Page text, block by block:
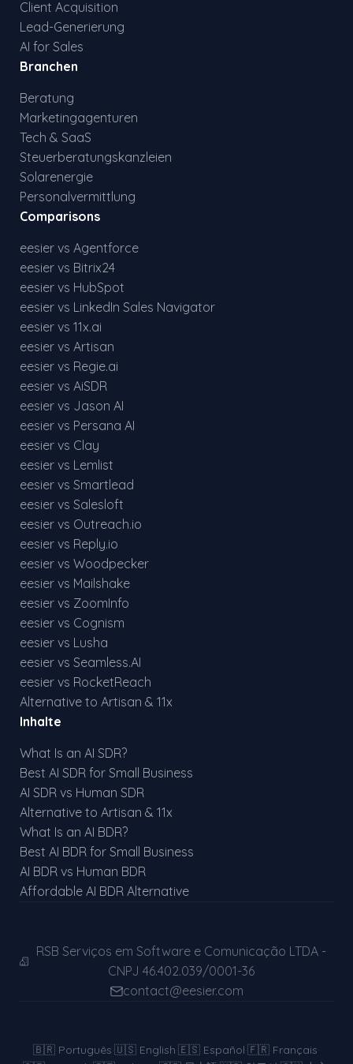
Client Acquisition
Lead-Generierung
AI for Sales
Branchen
Beratung
Marketingagenturen
Tech & SaaS
Steuerberatungskanzleien
Solarenergie
Personalvermittlung
Comparisons
eesier vs Agentforce
eesier vs Bitrix24
eesier vs HubSpot
eesier vs LinkedIn Sales Navigator
eesier vs 11x.ai
eesier vs Artisan
eesier vs Regie.ai
eesier vs AiSDR
eesier vs Jason AI
eesier vs Persana AI
eesier vs Clay
eesier vs Lemlist
eesier vs Smartlead
eesier vs Salesloft
eesier vs Outreach.io
eesier vs Reply.io
eesier vs Woodpecker
eesier vs Mailshake
eesier vs ZoomInfo
eesier vs Cognism
eesier vs Lusha
eesier vs Seamless.AI
eesier vs RocketReach
Alternative to Artisan & 11x
Inhalte
What Is an AI SDR?
Best AI SDR for Small Business
AI SDR vs Human SDR
Alternative to Artisan & 11x
What Is an AI BDR?
Best AI BDR for Small Business
AI BDR vs Human BDR
Affordable AI BDR Alternative
RSB Serviços em Software e Comunicação LTDA -
CNPJ 46.402.039/0001-36
contact@eesier.com
🇧🇷 Português·🇺🇸 English·🇪🇸 Español·🇫🇷 Français·